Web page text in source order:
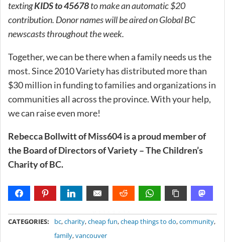
textingKIDS to 45678to make an automatic $20
contribution. Donor names will be aired on Global BC
newscasts throughout the week.
Together, we can be there when a family needs us the
most. Since 2010 Variety has distributed more than
$30 million in funding to families and organizations in
communities all across the province. With your help,
we can raise even more!
Rebecca Bollwitt of Miss604 is a proud member of
the Board of Directors of Variety – The Children’s
Charity of BC.
CATEGORIES: bc,charity,cheap fun,cheap things to do,community,
family,vancouver